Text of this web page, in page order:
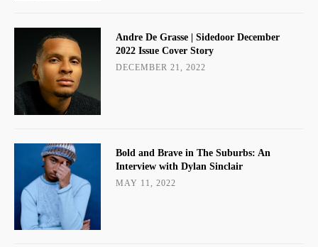
Andre De Grasse | Sidedoor December
2022 Issue Cover Story
DECEMBER 21, 2022
Bold and Brave in The Suburbs: An
Interview with Dylan Sinclair
MAY 11, 2022